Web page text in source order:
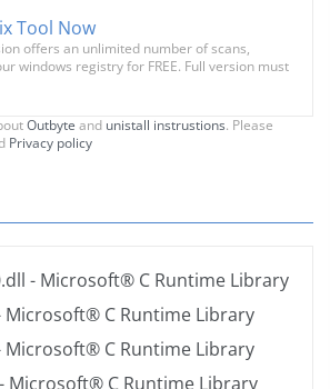
Tool Now
offers an unlimited number of scans,
windows registry for FREE. Full version must
Outbyte and unistall instrustions. Please
Privacy policy
- Microsoft® C Runtime Library
Microsoft® C Runtime Library
Microsoft® C Runtime Library
- Microsoft® C Runtime Library